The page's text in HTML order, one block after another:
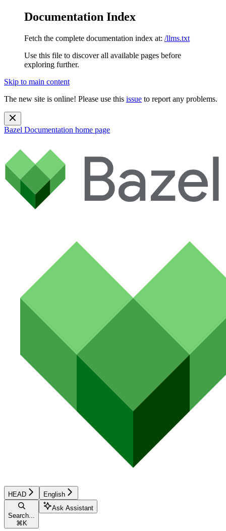
Documentation Index
Fetch the complete documentation index at: /llms.txt
Use this file to discover all available pages before
exploring further.
Skip to main content
The new site is online! Please use this issue to report any problems.
Bazel Documentation home page
HEAD English
Search...
⌘ K
Ask Assistant